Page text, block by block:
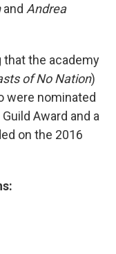
and Andrea
that the academy
of No Nation)
were nominated
Award and a
on the 2016